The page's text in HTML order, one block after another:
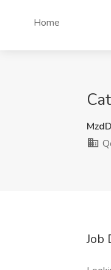
Home
Job